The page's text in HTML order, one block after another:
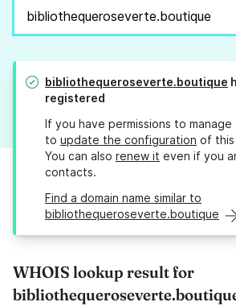
bibliothequeroseverte.boutique
registered
If you have permissions to manage
to update the configuration of this
You can also renew it even if you
contacts.
Find a domain name similar to
bibliothequeroseverte.boutique
WHOIS lookup result for